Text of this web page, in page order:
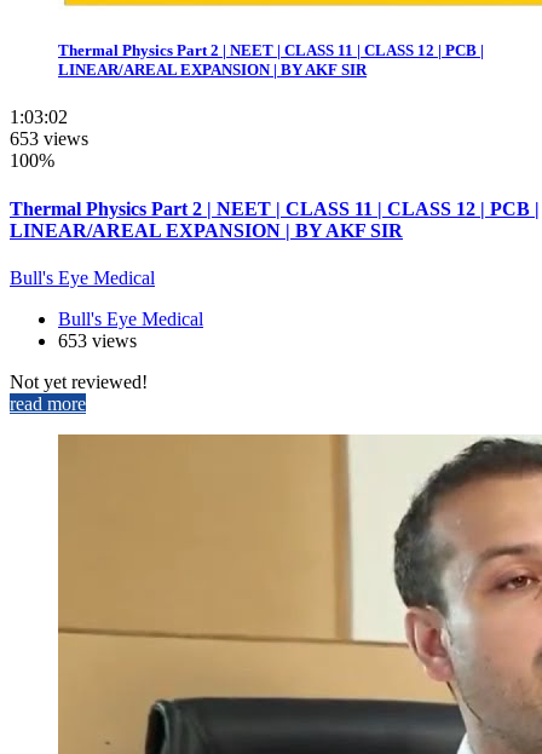
Thermal Physics Part 2 | NEET | CLASS 11 | CLASS 12 | PCB |
LINEAR/AREAL EXPANSION | BY AKF SIR
1:03:02
653 views
100%
Thermal Physics Part 2 | NEET | CLASS 11 | CLASS 12 | PCB |
LINEAR/AREAL EXPANSION | BY AKF SIR
Bull's Eye Medical
Bull's Eye Medical
653 views
Not yet reviewed!
read more